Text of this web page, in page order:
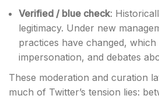
Verified / blue check:
legitimacy. Under new
practices have changed,
impersonation, and debates
These moderation and curation
much of Twitter’s tension lies: